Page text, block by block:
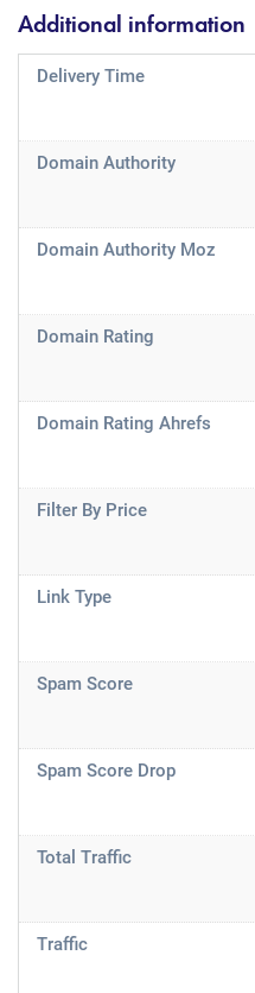
Additional information
Delivery Time
Domain Authority
Domain Authority Moz
Domain Rating
Domain Rating Ahrefs
Filter By Price
Link Type
Spam Score
Spam Score Drop
Total Traffic
Traffic